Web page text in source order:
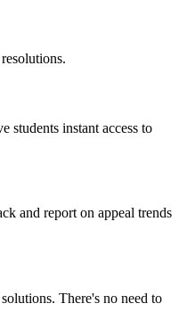
students instant access to
and report on appeal trends
There's no need to